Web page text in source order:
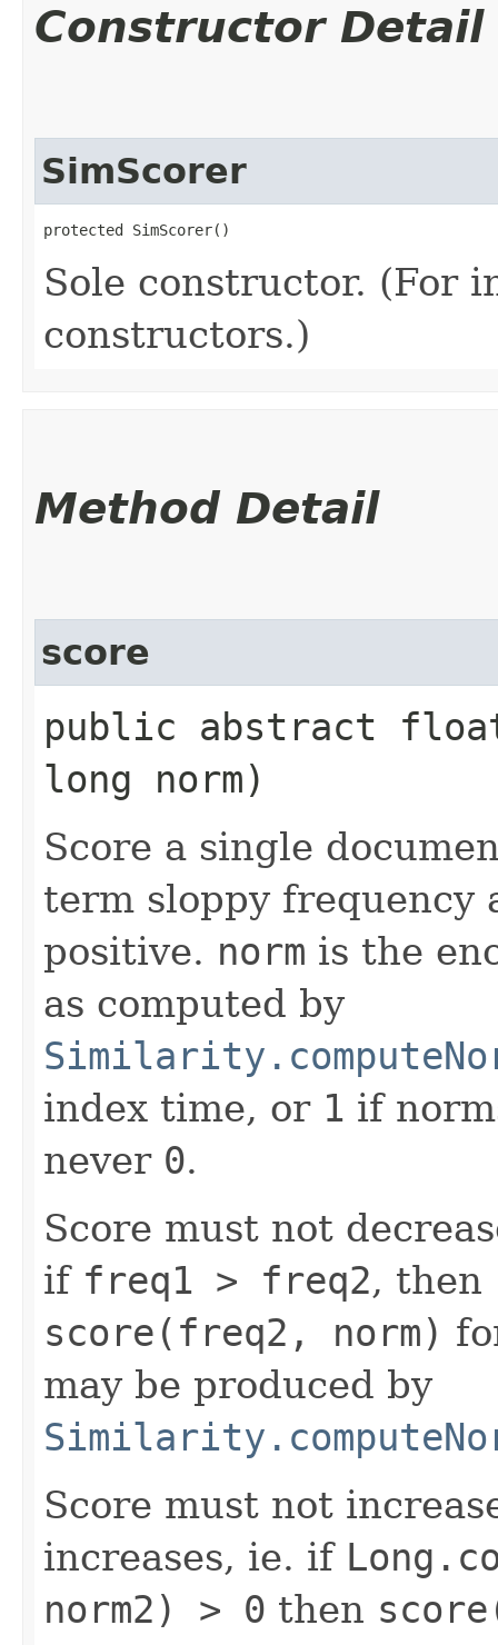
Constructor Detail
SimScorer
protected SimScorer()
Sole constructor. (For
constructors.)
Method Detail
score
public abstract
long norm)
Score a single
term sloppy frequency
positive. norm is the
as computed by
index time, or 1 if
never 0.
Score must not
if freq1 > freq2, then
score(freq2, norm)
may be produced by
Score must not
increases, ie. if
norm2) > 0 then